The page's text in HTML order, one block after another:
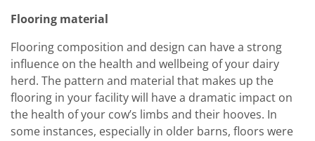
Flooring material
Flooring composition and design can have a strong
influence on the health and wellbeing of your dairy
herd. The pattern and material that makes up the
flooring in your facility will have a dramatic impact on
the health of your cow’s limbs and their hooves. In
some instances, especially in older barns, floors were